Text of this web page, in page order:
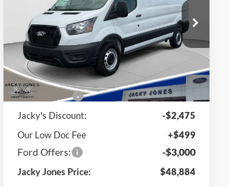
Special Offer
Price Drop
VIN: 1FTBR1Y83TKA01182 Stock:T4969
Model:
R1Y
In Stock Int.
PRICE
Less
Market Value
$53,860
Jacky's Discount:
-$2,475
Our Low Doc Fee
+$499
Ford Offers: -$3,000
Jacky Jones Price: $48,884